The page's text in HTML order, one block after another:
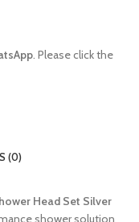
. Please click the
(0)
Head Set Silver
shower solution